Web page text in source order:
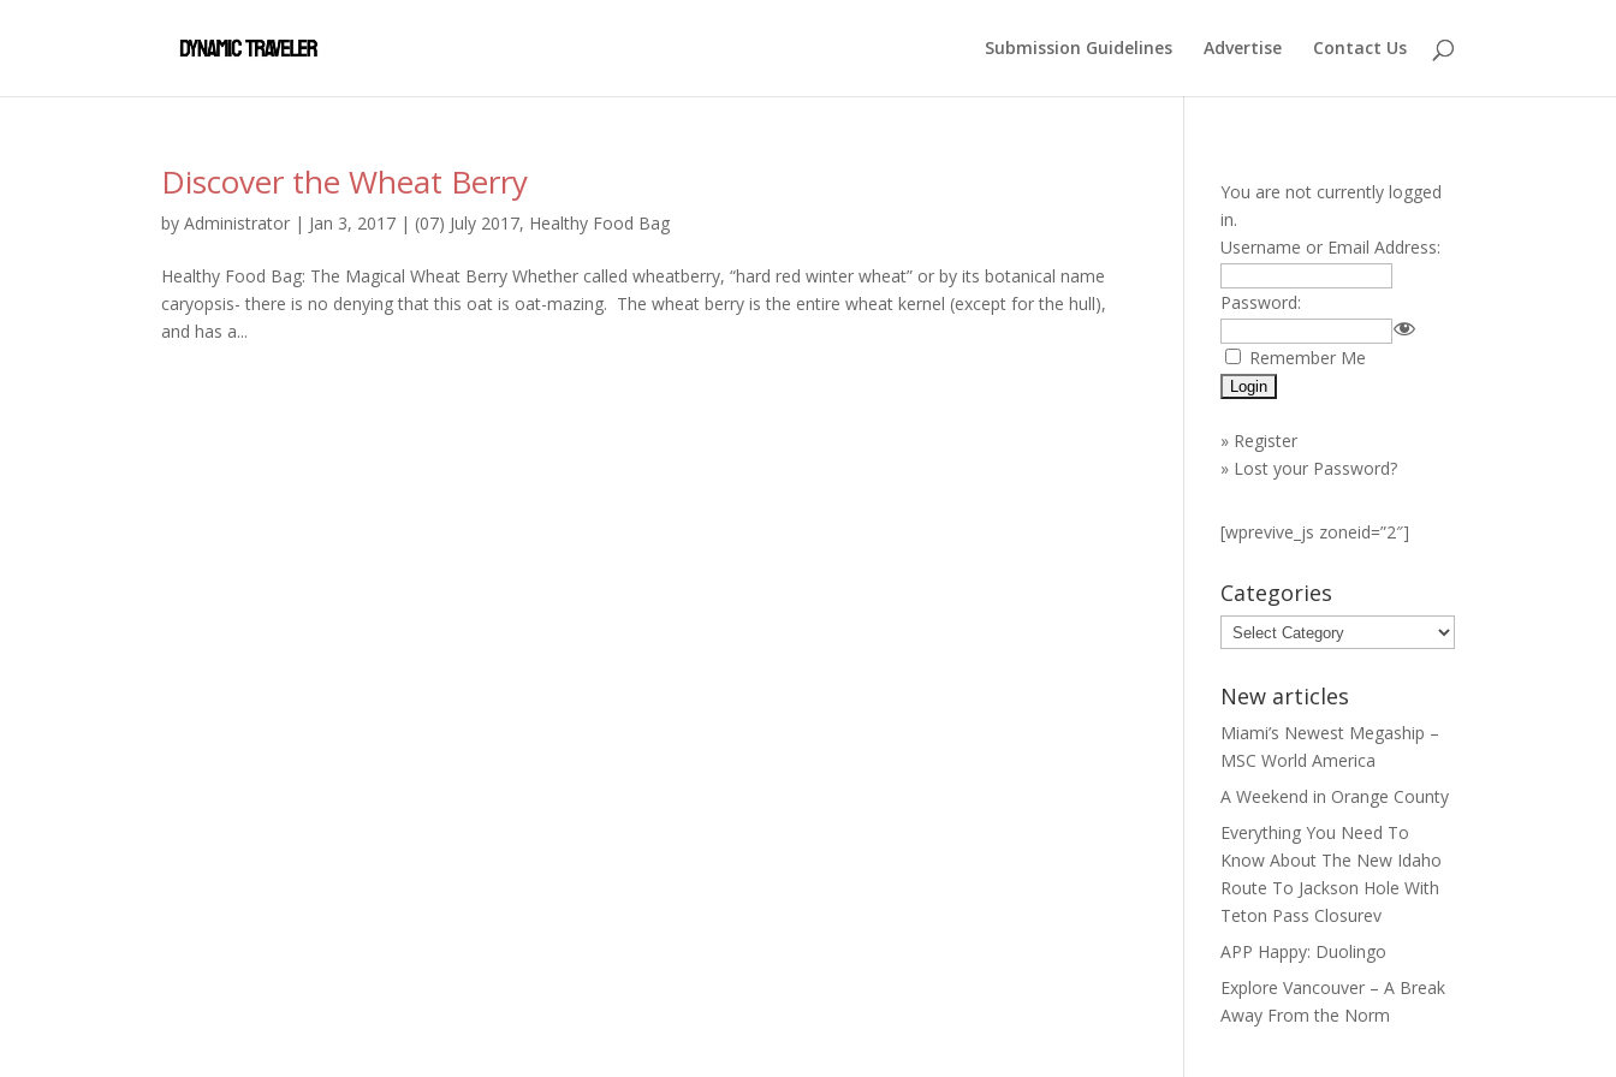
Submission Guidelines Advertise Contact Us
Discover the Wheat Berry
byAdministrator | Jan 3, 2017 | (07) July 2017, Healthy Food Bag
Healthy Food Bag: The Magical Wheat Berry Whether called wheatberry, “hard red winter wheat” or by its botanical name
caryopsis- there is no denying that this oat is oat-mazing. The wheat berry is the entire wheat kernel (except for the hull),
and has a...
You are not currently logged
in.
Username or Email Address:
Password:
Remember Me
» Register
» Lost your Password?
[wprevive_js zoneid=”2″]
Categories
Categories
New articles
Miami’s Newest Megaship –
MSC World America
A Weekend in Orange County
Everything You Need To
Know About The New Idaho
Route To Jackson Hole With
Teton Pass Closurev
APP Happy: Duolingo
Explore Vancouver – A Break
Away From the Norm